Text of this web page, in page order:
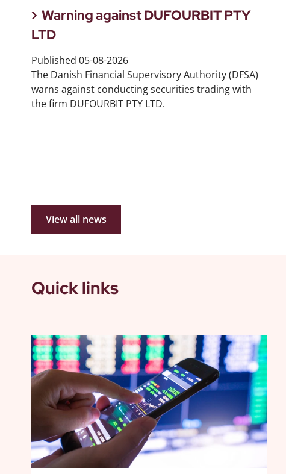
Warning against DUFOURBIT PTY
LTD
Published 05-08-2026
The Danish Financial Supervisory Authority (DFSA)
warns against conducting securities trading with
the firm DUFOURBIT PTY LTD.
View all news
Quick links